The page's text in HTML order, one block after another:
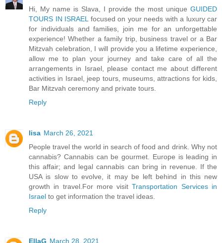
Hi, My name is Slava, I provide the most unique GUIDED
TOURS IN ISRAEL focused on your needs with a luxury car
for individuals and families, join me for an unforgettable
experience! Whether a family trip, business travel or a Bar
Mitzvah celebration, I will provide you a lifetime experience,
allow me to plan your journey and take care of all the
arrangements in Israel, please contact me about different
activities in Israel, jeep tours, museums, attractions for kids,
Bar Mitzvah ceremony and private tours.
Reply
lisa March 26, 2021
People travel the world in search of food and drink. Why not
cannabis? Cannabis can be gourmet. Europe is leading in
this affair; and legal cannabis can bring in revenue. If the
USA is slow to evolve, it may be left behind in this new
growth in travel.For more visitTransportation Services in
Israel to get information the travel ideas.
Reply
EllaG March 28, 2021